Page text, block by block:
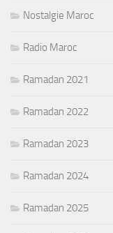
Nostalgie Maroc
Radio Maroc
Ramadan 2021
Ramadan 2022
Ramadan 2023
Ramadan 2024
Ramadan 2025